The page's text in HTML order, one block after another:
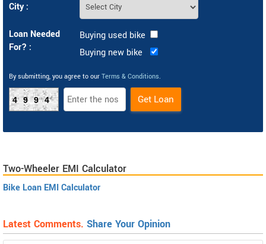
City :
Loan Needed
For? :
Buying used bike
Buying new bike
By submitting, you agree to our Terms & Conditions.
4994
Two-Wheeler EMI Calculator
Bike Loan EMI Calculator
Latest Comments. Share Your Opinion